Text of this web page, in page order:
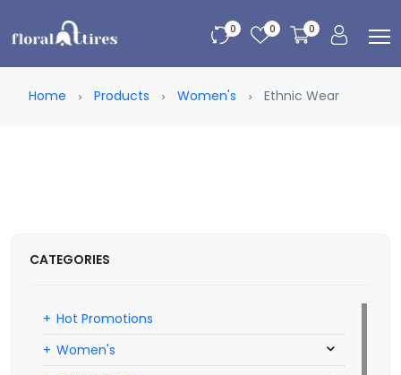
0 0 0
Home Products Women's Ethnic Wear
CATEGORIES
Hot Promotions
Women's